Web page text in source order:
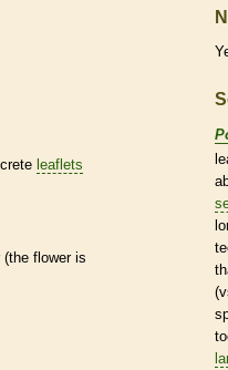
leaflets
flower is